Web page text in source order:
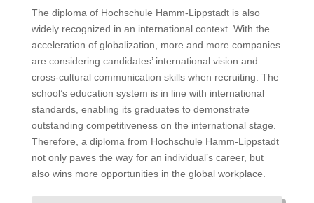
The diploma of Hochschule Hamm-Lippstadt is also
widely recognized in an international context. With the
acceleration of globalization, more and more companies
are considering candidates’ international vision and
cross-cultural communication skills when recruiting. The
school’s education system is in line with international
standards, enabling its graduates to demonstrate
outstanding competitiveness on the international stage.
Therefore, a diploma from Hochschule Hamm-Lippstadt
not only paves the way for an individual’s career, but
also wins more opportunities in the global workplace.